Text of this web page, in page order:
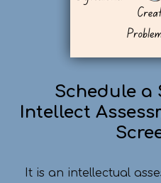
Schedule a
Intellect
It is an intellectual